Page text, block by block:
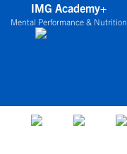
IMG Academy+
Mental Performance & Nutrition